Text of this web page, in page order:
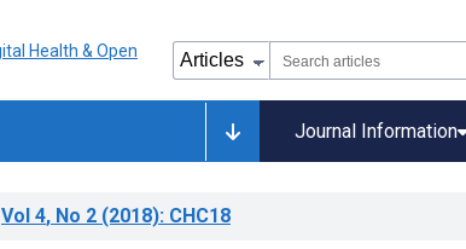
Journal Information
Vol 4, No 2 (2018): CHC18